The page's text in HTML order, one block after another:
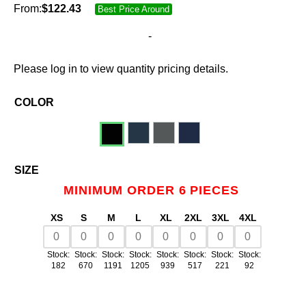
From:$122.43 Best Price Around
-
Please log in to view quantity pricing details.
SIZE
MINIMUM ORDER 6 PIECES
XS
Stock:
182
S
Stock:
670
M
Stock:
1191
L
Stock:
1205
XL
Stock:
939
2XL
Stock:
517
3XL
Stock:
221
4XL
Stock:
92
COLOR